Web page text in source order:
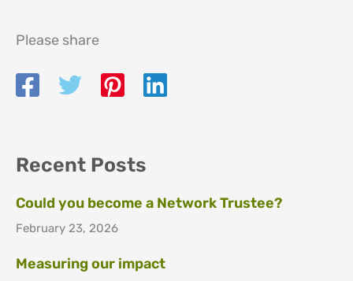
Please share
Recent Posts
Could you become a Network Trustee?
February 23, 2026
Measuring our impact